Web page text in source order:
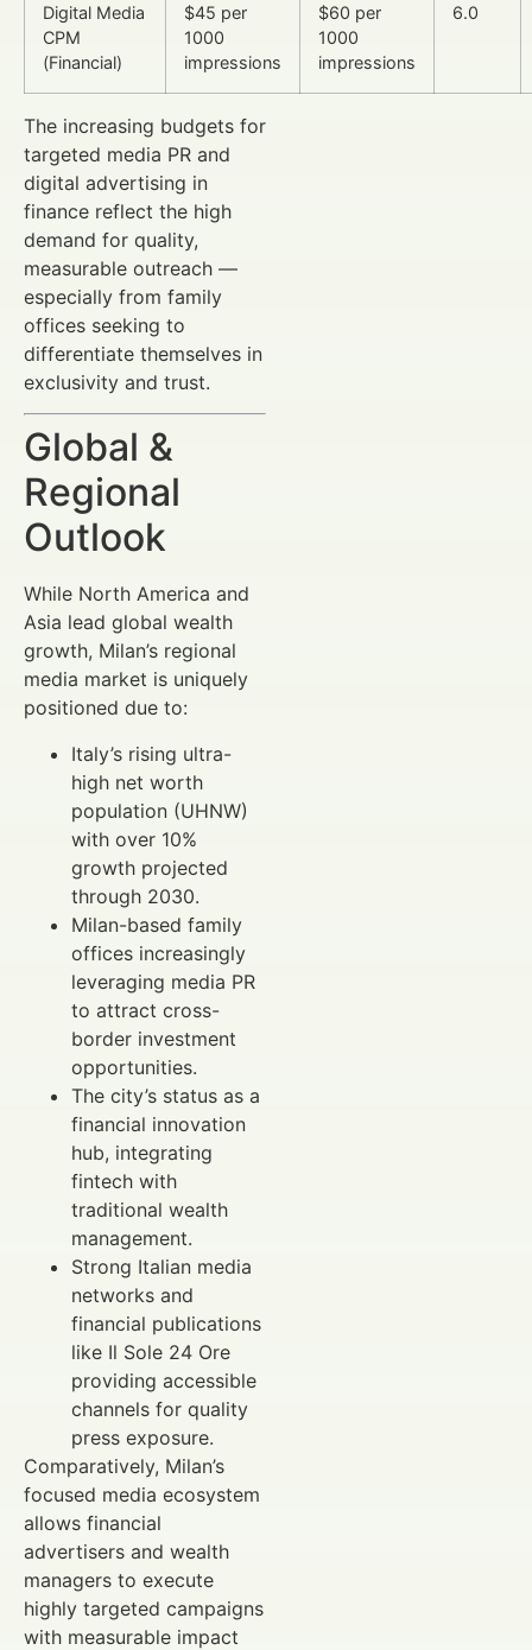
Digital Media
CPM
(Financial)
$45 per
1000
impressions
$60 per
1000
impressions
6.0
The increasing budgets for
targeted media PR and
digital advertising in
finance reflect the high
demand for quality,
measurable outreach —
especially from family
offices seeking to
differentiate themselves in
exclusivity and trust.
Global &
Regional
Outlook
While North America and
Asia lead global wealth
growth, Milan’s regional
media market is uniquely
positioned due to:
Italy’s rising ultra-
high net worth
population (UHNW)
with over 10%
growth projected
through 2030.
Milan-based family
offices increasingly
leveraging media PR
to attract cross-
border investment
opportunities.
The city’s status as a
financial innovation
hub, integrating
fintech with
traditional wealth
management.
Strong Italian media
networks and
financial publications
like Il Sole 24 Ore
providing accessible
channels for quality
press exposure.
Comparatively, Milan’s
focused media ecosystem
allows financial
advertisers and wealth
managers to execute
highly targeted campaigns
with measurable impact